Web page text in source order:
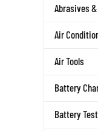
Abrasives
Air
Air Tools
Battery
Battery